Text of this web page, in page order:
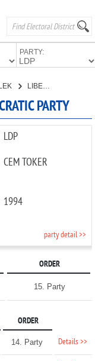
PARTY:
LIBERAL DEMOCRATIC PARTY
PARTY
LDP
CEM TOKER
1994
party detail >>
ORDER
15. Party
ORDER
14. Party Details >>